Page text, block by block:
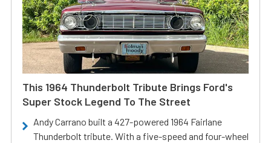
This 1964 Thunderbolt Tribute Brings Ford's
Super Stock Legend To The Street
Andy Carrano built a 427-powered 1964 Fairlane
Thunderbolt tribute. With a five-speed and four-wheel